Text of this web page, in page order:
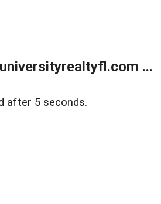
...
after 5 seconds.